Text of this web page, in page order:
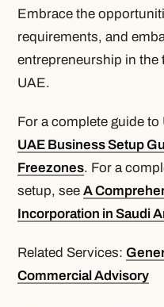
Embrace the
requirements, and
entrepreneurship in the
UAE.
For a complete guide
UAE Business Setup
Freezones. For a
setup, seeA
Incorporation in Saudi
Related Services:
Commercial Advisory